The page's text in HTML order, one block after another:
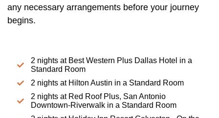
any necessary arrangements before your journey
begins.
2 nights at Best Western Plus Dallas Hotel in a
Standard Room
2 nights at Hilton Austin in a Standard Room
2 nights at Red Roof Plus, San Antonio
Downtown-Riverwalk in a Standard Room